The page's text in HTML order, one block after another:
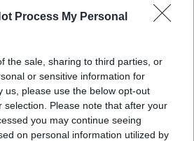
Process My Personal
the sale, sharing to third parties, or
or sensitive information for
us, please use the below opt-out
selection. Please note that after your
you may continue seeing
on personal information utilized by